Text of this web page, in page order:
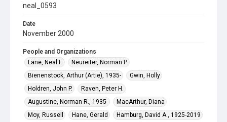
neal_0593
Date
November 2000
People and Organizations
Lane, Neal F.
Neureiter, Norman P.
Bienenstock, Arthur (Artie), 1935-
Gwin, Holly
Holdren, John P.
Raven, Peter H.
Augustine, Norman R., 1935-
MacArthur, Diana
Moy, Russell
Hane, Gerald
Hamburg, David A., 1925-2019